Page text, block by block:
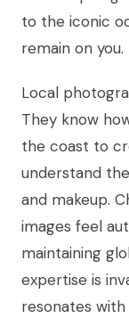
to the iconic
remain on you.
Local
They know
the coast to
understand
and makeup.
images feel
maintaining
expertise is
resonates